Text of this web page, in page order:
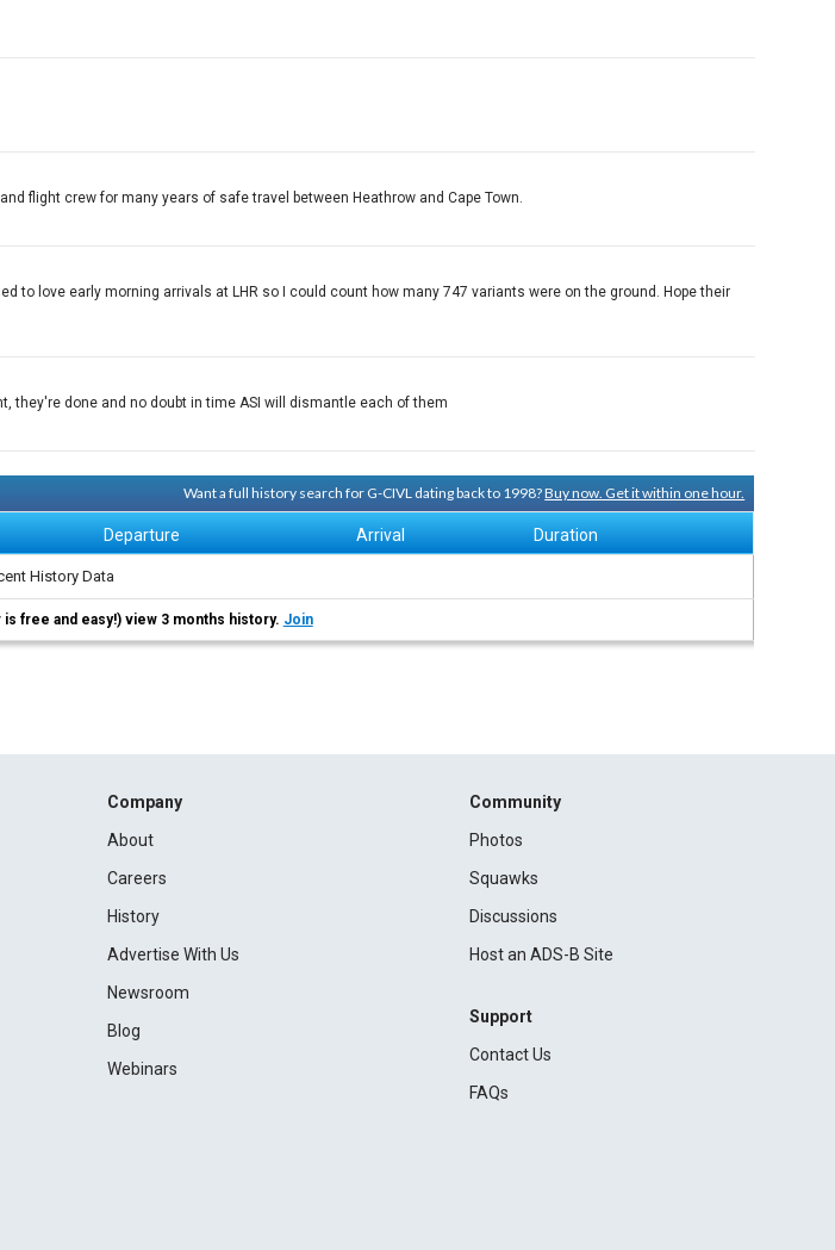
flight crew for many years of safe travel between Heathrow and Cape Town.
to love early morning arrivals at LHR so I could count how many 747 variants were on the ground. Hope their
they're done and no doubt in time ASI will dismantle each of them
Want a full history search for G-CIVL dating back to 1998?Buy now. Get it within one hour.
Departure Arrival Duration
History Data
free and easy!) view 3 months history. Join
Company
About
Careers
History
Advertise With Us
Newsroom
Blog
Webinars
Community
Photos
Squawks
Discussions
Host an ADS-B Site
Support
Contact Us
FAQs